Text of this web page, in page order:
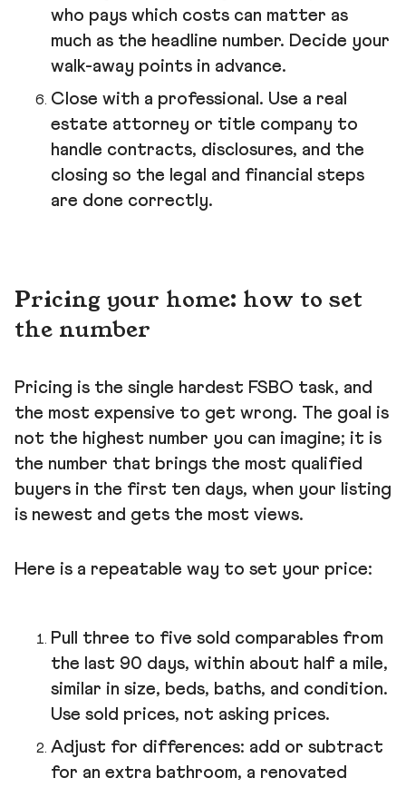
who pays which costs can matter as
much as the headline number. Decide your
walk-away points in advance.
Close with a professional. Use a real
estate attorney or title company to
handle contracts, disclosures, and the
closing so the legal and financial steps
are done correctly.
Pricing your home: how to set
the number
Pricing is the single hardest FSBO task, and
the most expensive to get wrong. The goal is
not the highest number you can imagine; it is
the number that brings the most qualified
buyers in the first ten days, when your listing
is newest and gets the most views.
Here is a repeatable way to set your price:
Pull three to five sold comparables from
the last 90 days, within about half a mile,
similar in size, beds, baths, and condition.
Use sold prices, not asking prices.
Adjust for differences: add or subtract
for an extra bathroom, a renovated